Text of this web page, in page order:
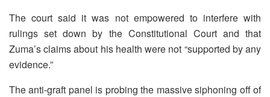
The court said it was not empowered to interfere with
rulings set down by the Constitutional Court and that
Zuma’s claims about his health were not “supported by any
evidence.”
The anti-graft panel is probing the massive siphoning off of